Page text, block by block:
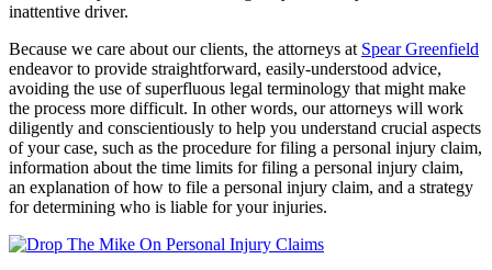
inattentive driver.
Because we care about our clients, the attorneys at Spear Greenfield
endeavor to provide straightforward, easily-understood advice,
avoiding the use of superfluous legal terminology that might make
the process more difficult. In other words, our attorneys will work
diligently and conscientiously to help you understand crucial aspects
of your case, such as the procedure for filing a personal injury claim,
information about the time limits for filing a personal injury claim,
an explanation of how to file a personal injury claim, and a strategy
for determining who is liable for your injuries.